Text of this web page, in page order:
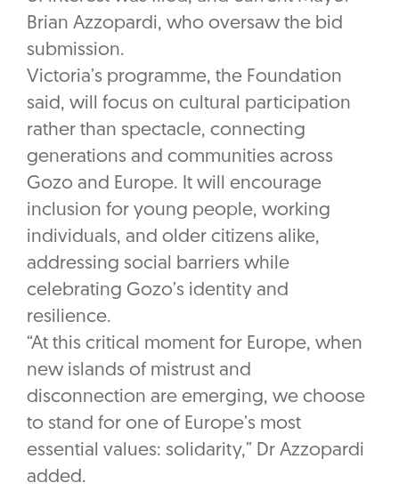
Brian Azzopardi, who oversaw the bid
submission.
Victoria’s programme, the Foundation
said, will focus on cultural participation
rather than spectacle, connecting
generations and communities across
Gozo and Europe. It will encourage
inclusion for young people, working
individuals, and older citizens alike,
addressing social barriers while
celebrating Gozo’s identity and
resilience.
“At this critical moment for Europe, when
new islands of mistrust and
disconnection are emerging, we choose
to stand for one of Europe’s most
essential values: solidarity,” Dr Azzopardi
added.